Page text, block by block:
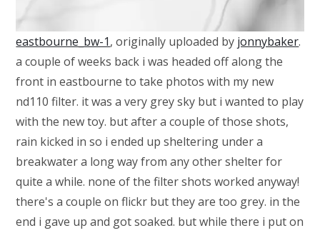
eastbourne_bw-1, originally uploaded by jonnybaker.
a couple of weeks back i was headed off along the
front in eastbourne to take photos with my new
nd110 filter. it was a very grey sky but i wanted to play
with the new toy. but after a couple of those shots,
rain kicked in so i ended up sheltering under a
breakwater a long way from any other shelter for
quite a while. none of the filter shots worked anyway!
there's a couple on flickr but they are too grey. in the
end i gave up and got soaked. but while there i put on